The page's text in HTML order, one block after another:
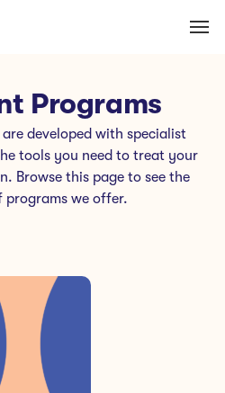
Programs
are developed with specialist
tools you need to treat your
Browse this page to see the
programs we offer.